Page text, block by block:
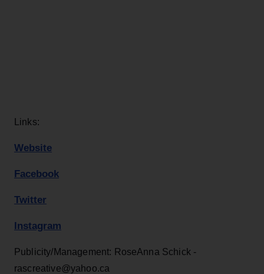
Links:
Website
Facebook
Twitter
Instagram
Publicity/Management: RoseAnna Schick -
rascreative@yahoo.ca